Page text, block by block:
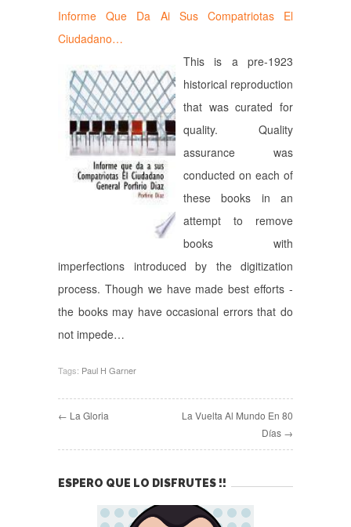
Informe Que Da Ai Sus Compatriotas El
Ciudadano…
This is a pre-1923
historical reproduction
that was curated for
quality. Quality
assurance was
conducted on each of
these books in an
attempt to remove
books with
imperfections introduced by the digitization
process. Though we have made best efforts -
the books may have occasional errors that do
not impede…
Tags: Paul H Garner
← La Gloria
La Vuelta Al Mundo En 80
Días →
ESPERO QUE LO DISFRUTES !!